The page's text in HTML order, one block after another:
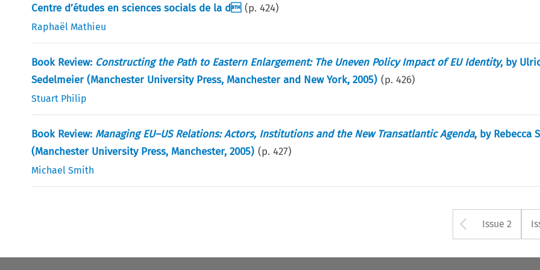
Centre d’études en sciences socials de la d (p.424)
Raphaël Mathieu
Book Review: Constructing the Path to Eastern Enlargement: The Uneven Policy Impact of EU Identity, by
Sedelmeier (Manchester University Press, Manchester and New York, 2005) (p.426)
Stuart Philip
Book Review: Managing EU–US Relations: Actors, Institutions and the New Transatlantic Agenda, by Rebecca
(Manchester University Press, Manchester, 2005) (p.427)
Michael Smith
Arrow
Issue 2